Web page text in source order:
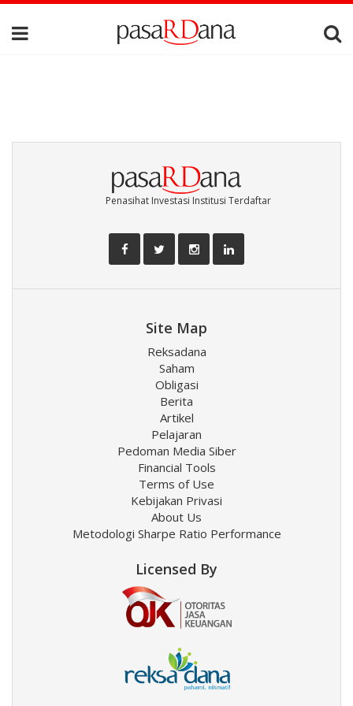
Penasihat Investasi Institusi Terdaftar
Site Map
Reksadana
Saham
Obligasi
Berita
Artikel
Pelajaran
Pedoman Media Siber
Financial Tools
Terms of Use
Kebijakan Privasi
About Us
Metodologi Sharpe Ratio Performance
Licensed By